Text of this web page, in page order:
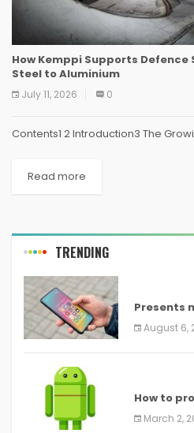
How Kemppi Supports
Steel to Aluminium
July 11, 2026 0
Contents1 2 Introduction3 The
Read more
TRENDING
Presents
new
devices
August 6,
How to
March 2,